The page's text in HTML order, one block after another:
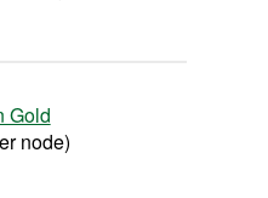
Gold
node)